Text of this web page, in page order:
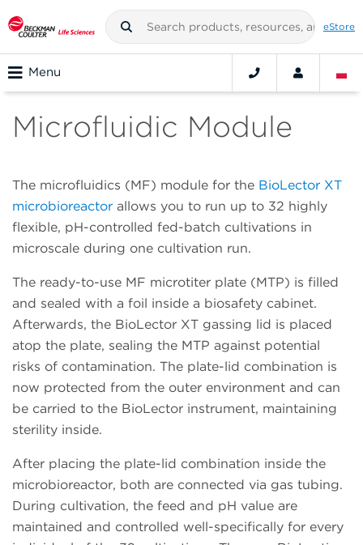
eStore
Menu
Microfluidic Module
The microfluidics (MF) module for the BioLector XT
microbioreactor allows you to run up to 32 highly
flexible, pH-controlled fed-batch cultivations in
microscale during one cultivation run.
The ready-to-use MF microtiter plate (MTP) is filled
and sealed with a foil inside a biosafety cabinet.
Afterwards, the BioLector XT gassing lid is placed
atop the plate, sealing the MTP against potential
risks of contamination. The plate-lid combination is
now protected from the outer environment and can
be carried to the BioLector instrument, maintaining
sterility inside.
After placing the plate-lid combination inside the
microbioreactor, both are connected via gas tubing.
During cultivation, the feed and pH value are
maintained and controlled well-specifically for every